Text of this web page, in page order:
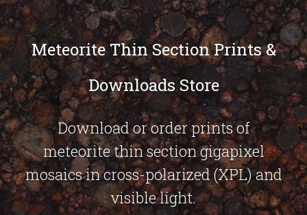
Meteorite Thin Section Prints &
Downloads Store
Download or order prints of
meteorite thin section gigapixel
mosaics in cross-polarized (XPL) and
visible light.